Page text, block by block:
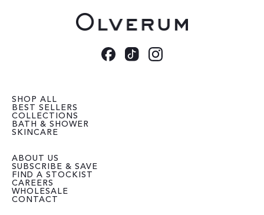
SHOP ALL
BEST SELLERS
COLLECTIONS
BATH & SHOWER
SKINCARE
ABOUT US
SUBSCRIBE & SAVE
FIND A STOCKIST
CAREERS
WHOLESALE
CONTACT